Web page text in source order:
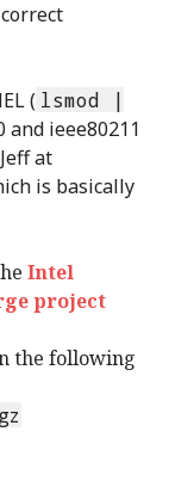
( lsmod |
ieee80211
at
is basically
Intel
project
the following